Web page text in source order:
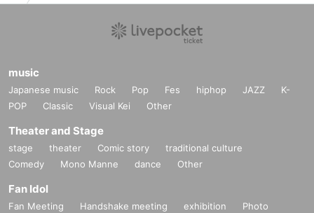
music
Japanese music Rock Pop Fes hiphop JAZZ
K-
POP
Classic Visual Kei Other
Theater and Stage
stage theater Comic story
traditional culture
Comedy
Mono Manne dance Other
Fan Idol
Fan Meeting Handshake meeting exhibition
Photo